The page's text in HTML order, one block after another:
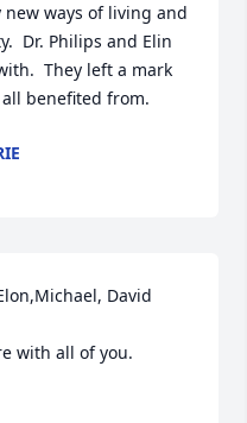
ways of living and
Dr. Philips and Elin
They left a mark
benefited from.
David
with all of you.